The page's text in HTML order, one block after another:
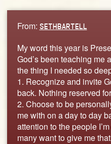
From: SETHBARTELL
My word this year is
God’s been teaching me
the thing I needed so
1. Recognize and invite
back. Nothing reserved
2. Choose to be
me with on a day to day
attention to the people
many want to give me